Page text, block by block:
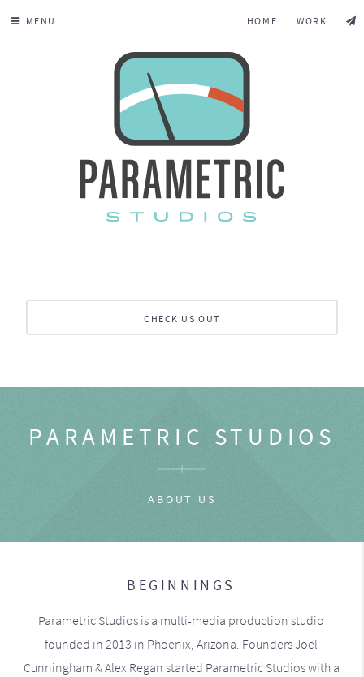
MENU HOME WORK
CHECK US OUT
PARAMETRIC STUDIOS
ABOUT US
BEGINNINGS
Parametric Studios is a multi-media production studio
founded in 2013 in Phoenix, Arizona. Founders Joel
Cunningham & Alex Regan started Parametric Studios with a